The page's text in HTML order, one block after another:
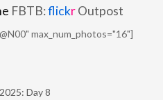
FBTB:flickrOutpost
max_num_photos="16"]
Day 8